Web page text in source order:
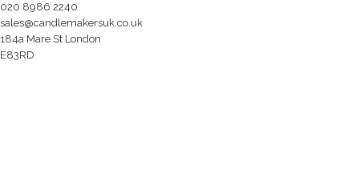
020 8986 2240
sales@candlemakersuk.co.uk
184a Mare St London
E83RD